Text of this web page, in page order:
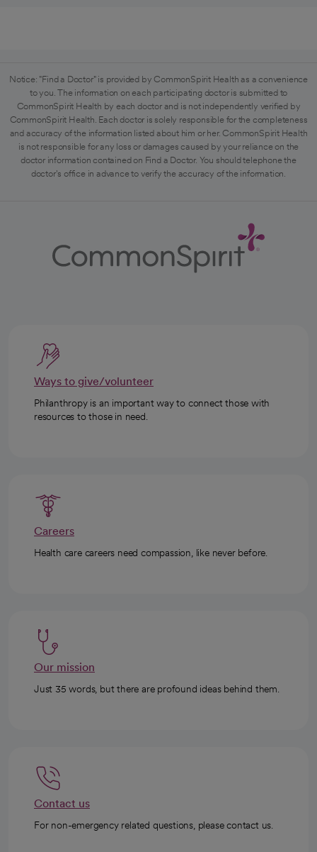
Notice: "Find a Doctor" is provided by CommonSpirit Health as a convenience
to you. The information on each participating doctor is submitted to
CommonSpirit Health by each doctor and is not independently verified by
CommonSpirit Health. Each doctor is solely responsible for the completeness
and accuracy of the information listed about him or her. CommonSpirit Health
is not responsible for any loss or damages caused by your reliance on the
doctor information contained on Find a Doctor. You should telephone the
doctor's office in advance to verify the accuracy of the information.
Ways to give/volunteer
Philanthropy is an important way to connect those with
resources to those in need.
Careers
Health care careers need compassion, like never before.
Our mission
Just 35 words, but there are profound ideas behind them.
Contact us
For non-emergency related questions, please contact us.